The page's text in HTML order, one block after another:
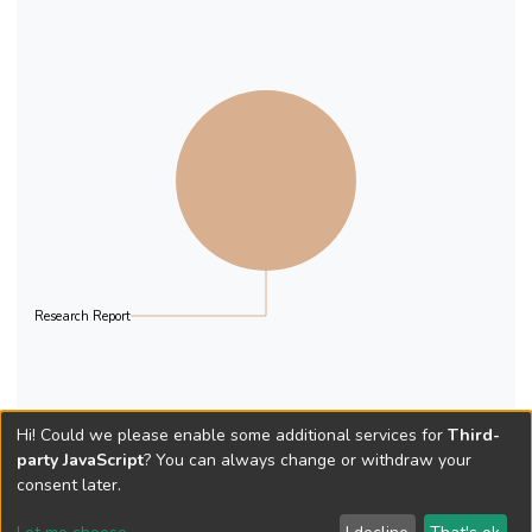
Depression and Stress have been used for
this study. A total of 10,939 questionnaires
were distributed and 4,107 were returned
in time for processing. This constitutes a
37.6% response rate.
Research Report
Hi! Could we please enable some additional services for Third-
party JavaScript? You can always change or withdraw your
consent later.